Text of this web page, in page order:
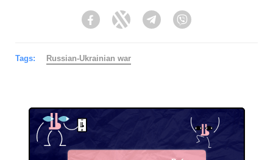
FacebookTwitter Telegram
Tags: Russian-Ukrainian war